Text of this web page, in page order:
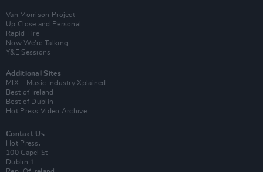
Van Morrison Project
Up Close and Personal
Rapid Fire
Now We’re Talking
Y&E Sessions
Additional Sites
MIX – Music Industry Xplained
Best of Ireland
Best of Dublin
Hot Press Video Archive
Contact Us
Hot Press,
100 Capel St
Dublin 1.